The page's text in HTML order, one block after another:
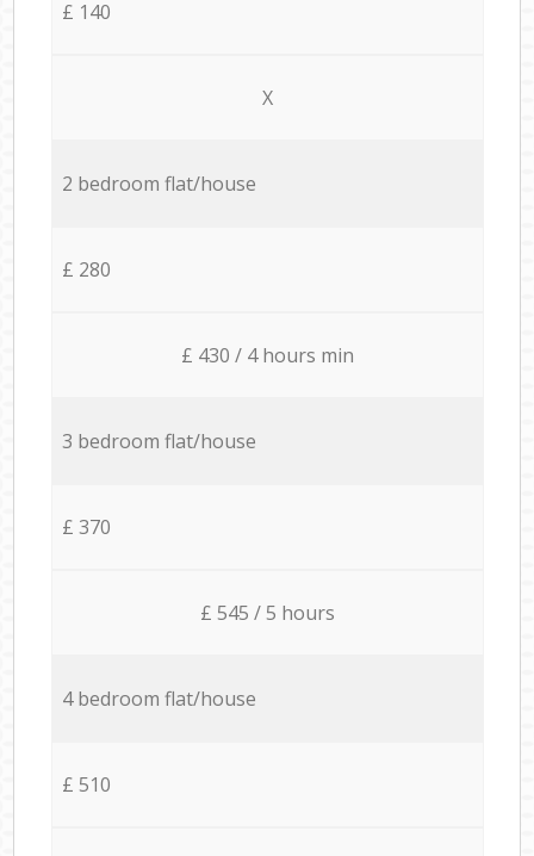
£ 140
X
2 bedroom flat/house
£ 280
£ 430 / 4 hours min
3 bedroom flat/house
£ 370
£ 545 / 5 hours
4 bedroom flat/house
£ 510